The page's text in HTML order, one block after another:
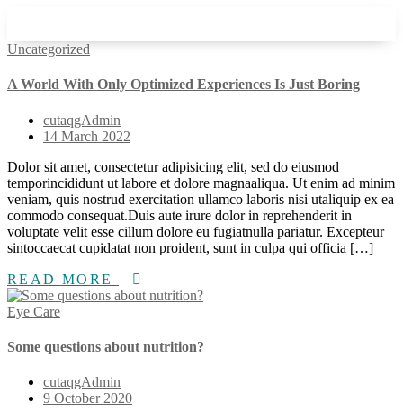
Uncategorized
A World With Only Optimized Experiences Is Just Boring
cutaqgAdmin
14 March 2022
Dolor sit amet, consectetur adipisicing elit, sed do eiusmod
temporincididunt ut labore et dolore magnaaliqua. Ut enim ad minim
veniam, quis nostrud exercitation ullamco laboris nisi utaliquip ex ea
commodo consequat.Duis aute irure dolor in reprehenderit in
voluptate velit esse cillum dolore eu fugiatnulla pariatur. Excepteur
sintoccaecat cupidatat non proident, sunt in culpa qui officia […]
READ MORE
Eye Care
Some questions about nutrition?
cutaqgAdmin
9 October 2020